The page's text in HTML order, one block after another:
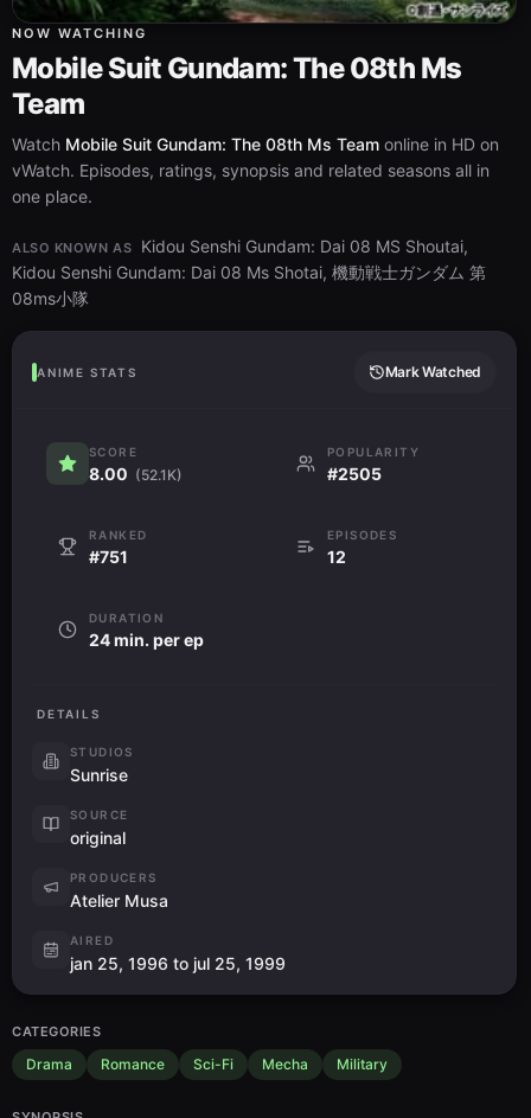
NOW WATCHING
Mobile Suit Gundam: The 08th Ms
Team
Watch Mobile Suit Gundam: The 08th Ms Team online in HD on
vWatch. Episodes, ratings, synopsis and related seasons all in
one place.
ALSO KNOWN AS
Kidou Senshi Gundam: Dai 08 MS Shoutai,
Kidou Senshi Gundam: Dai 08 Ms Shotai, 機動戦士ガンダム 第
08ms小隊
ANIME STATS Mark Watched
SCORE
8.00 (52.1K)
POPULARITY
#2505
RANKED
#751
EPISODES
12
DURATION
24 min. per ep
DETAILS
STUDIOS
Sunrise
SOURCE
original
PRODUCERS
Atelier Musa
AIRED
jan 25, 1996 to jul 25, 1999
CATEGORIES
Drama Romance Sci-Fi Mecha Military